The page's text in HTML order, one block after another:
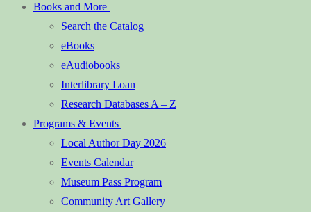
Books and More
Search the Catalog
eBooks
eAudiobooks
Interlibrary Loan
Research Databases A – Z
Programs & Events
Local Author Day 2026
Events Calendar
Museum Pass Program
Community Art Gallery